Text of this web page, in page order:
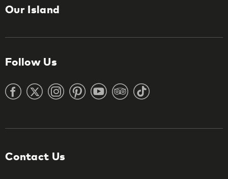
Our Island
Follow Us
Contact Us